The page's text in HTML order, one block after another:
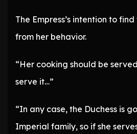
The Empress’s intention to
from her behavior.
“Her cooking should be
serve it…”
“In any case, the Duchess is
Imperial family, so if she